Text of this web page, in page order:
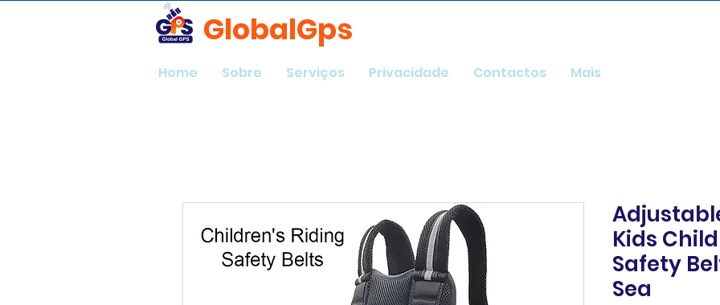
GlobalGps
Home Sobre Serviços Privacidade Contactos Mais
Kids
Safety
Sea